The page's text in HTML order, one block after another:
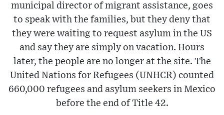
municipal director of migrant assistance, goes
to speak with the families, but they deny that
they were waiting to request asylum in the US
and say they are simply on vacation. Hours
later, the people are no longer at the site. The
United Nations for Refugees (UNHCR) counted
660,000 refugees and asylum seekers in Mexico
before the end of Title 42.